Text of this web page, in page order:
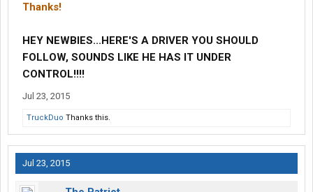
Thanks!
HEY NEWBIES...HERE'S A DRIVER YOU SHOULD
FOLLOW, SOUNDS LIKE HE HAS IT UNDER
CONTROL!!!!
Jul 23, 2015
TruckDuo Thanks this.
Jul 23, 2015